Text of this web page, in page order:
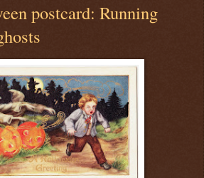
postcard: Running